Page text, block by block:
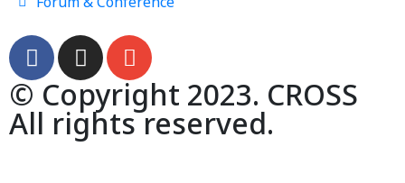
© Copyright 2023. CROSS
All rights reserved.